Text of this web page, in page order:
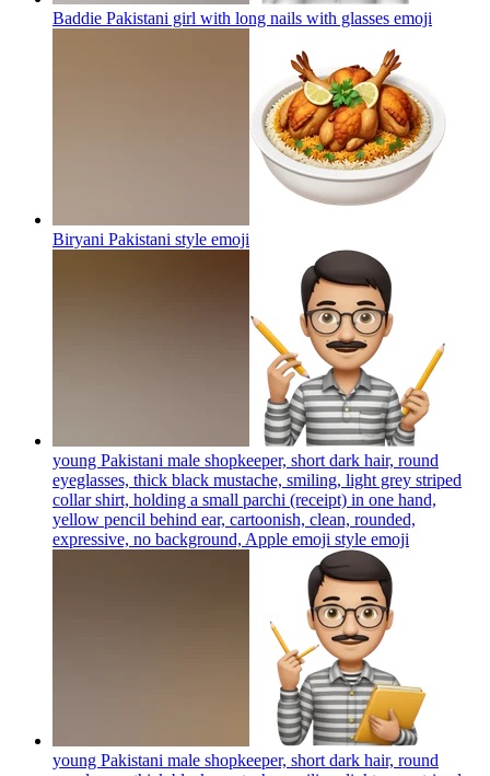
Baddie Pakistani girl with long nails with glasses emoji
Biryani Pakistani style emoji
young Pakistani male shopkeeper, short dark hair, round
eyeglasses, thick black mustache, smiling, light grey striped
collar shirt, holding a small parchi (receipt) in one hand,
yellow pencil behind ear, cartoonish, clean, rounded,
expressive, no background, Apple emoji style emoji
young Pakistani male shopkeeper, short dark hair, round